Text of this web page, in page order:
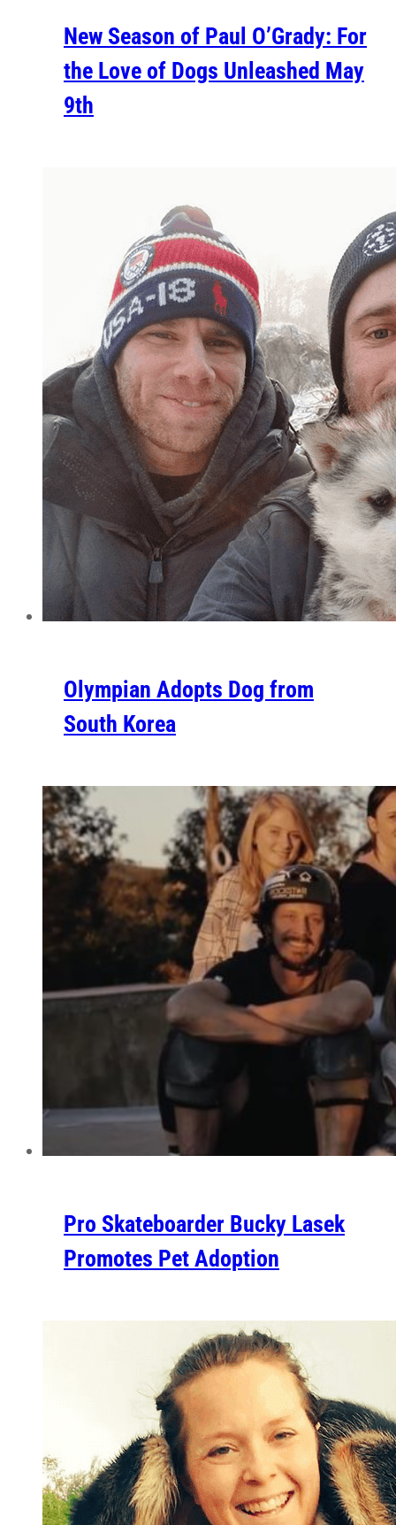
New Season of Paul O’Grady: For
the Love of Dogs Unleashed May
9th
Olympian Adopts Dog from
South Korea
Pro Skateboarder Bucky Lasek
Promotes Pet Adoption